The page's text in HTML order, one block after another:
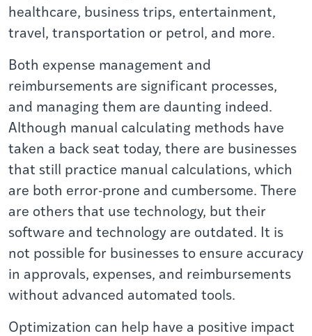
healthcare, business trips, entertainment,
travel, transportation or petrol, and more.
Both expense management and
reimbursements are significant processes,
and managing them are daunting indeed.
Although manual calculating methods have
taken a back seat today, there are businesses
that still practice manual calculations, which
are both error-prone and cumbersome. There
are others that use technology, but their
software and technology are outdated. It is
not possible for businesses to ensure accuracy
in approvals, expenses, and reimbursements
without advanced automated tools.
Optimization can help have a positive impact